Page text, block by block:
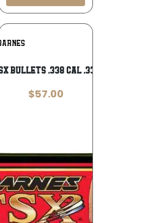
Add To
Wishlist
gr. 100/rd
BARNES
Bullets .338 cal .338″ 210 gr
$57.00